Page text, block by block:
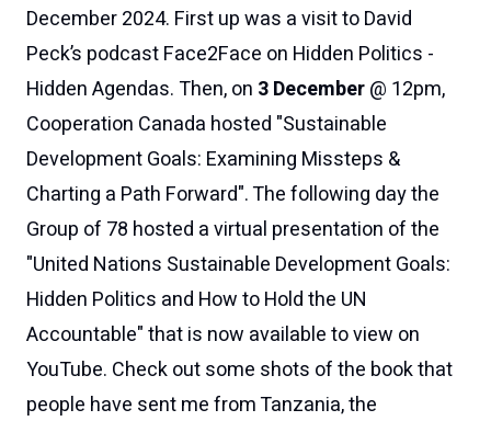
December 2024. First up was a visit toDavid
Peck’s podcast Face2Face on Hidden Politics -
Hidden Agendas.Then, on 3 December@ 12pm,
Cooperation Canada hosted "Sustainable
Development Goals: Examining Missteps &
Charting a Path Forward". The following day the
Group of 78 hosted a virtual presentation of the
"United Nations Sustainable Development Goals:
Hidden Politics and How to Hold the UN
Accountable" that is now available toview on
YouTube. Check out some shots of the book that
people have sent me from Tanzania, the